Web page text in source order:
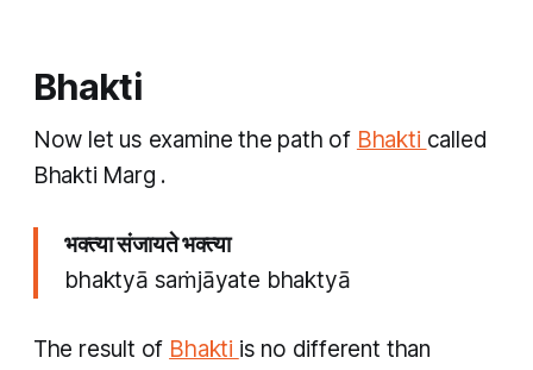
Bhakti
Now let us examine the path of Bhakti called
Bhakti Marg .
भक्त्या संजायते भक्त्या
bhaktyā saṁjāyate bhaktyā
The result of Bhakti is no different than